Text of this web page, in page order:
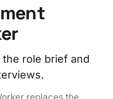
role brief and